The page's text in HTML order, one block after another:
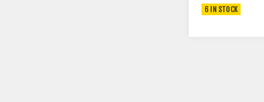
6 IN STOCK